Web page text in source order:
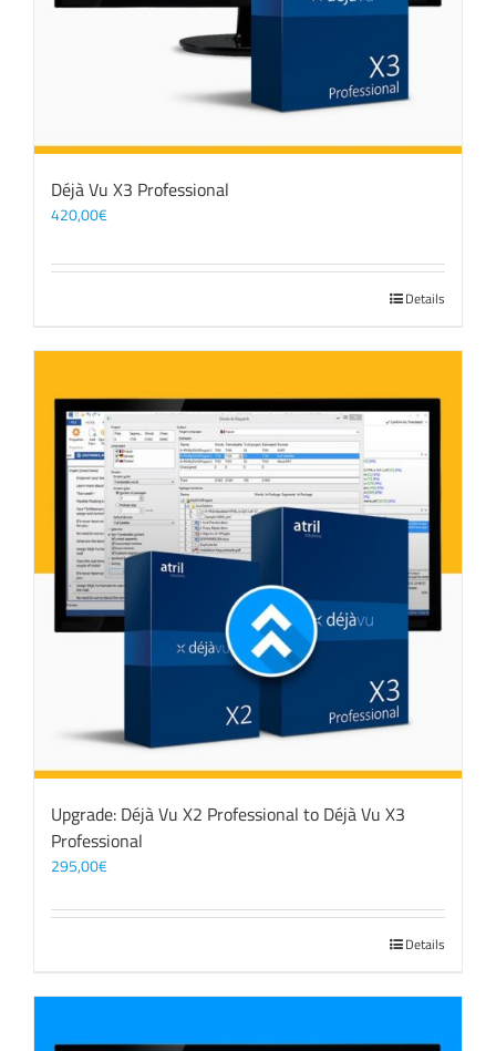
Déjà Vu X3 Professional
420,00€
Details
Upgrade: Déjà Vu X2 Professional to Déjà Vu X3
Professional
295,00€
Details